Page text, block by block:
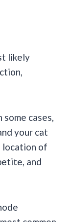
likely
some cases,
your cat
location of
and